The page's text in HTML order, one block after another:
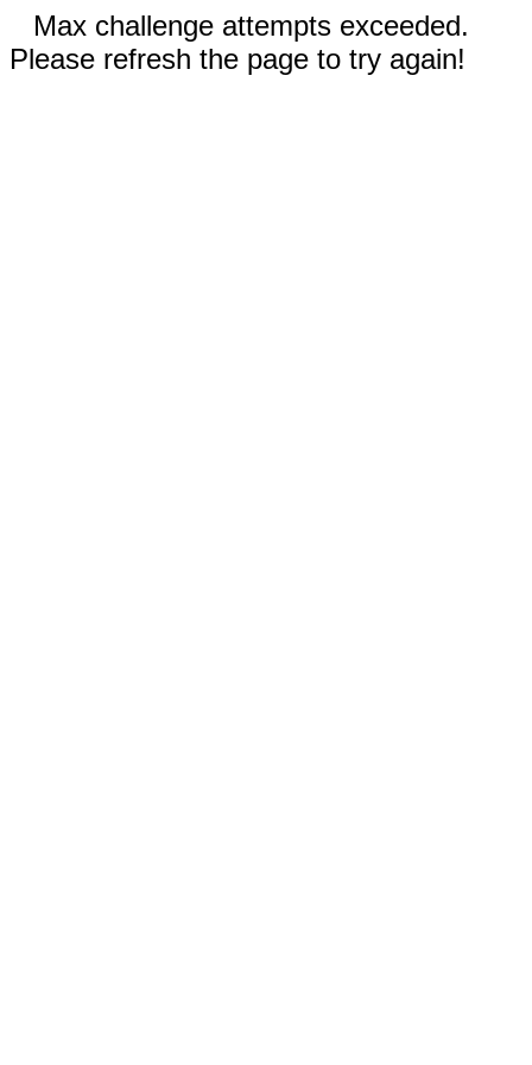
Max challenge attempts exceeded.
Please refresh the page to try again!